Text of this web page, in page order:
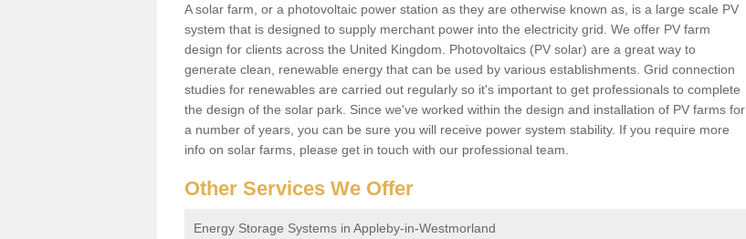
A solar farm, or a photovoltaic power station as they are otherwise known as, is a large scale PV
system that is designed to supply merchant power into the electricity grid. We offer PV farm
design for clients across the United Kingdom. Photovoltaics (PV solar) are a great way to
generate clean, renewable energy that can be used by various establishments. Grid connection
studies for renewables are carried out regularly so it's important to get professionals to complete
the design of the solar park. Since we've worked within the design and installation of PV farms for
a number of years, you can be sure you will receive power system stability. If you require more
info on solar farms, please get in touch with our professional team.
Other Services We Offer
Energy Storage Systems in Appleby-in-Westmorland